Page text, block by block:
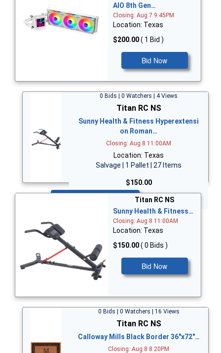
AIO 8th Gen…
Closing: Aug 7 9:45PM
Location: Texas
$200.00( 1 Bid )
Bid Now
0 Bids | 0 Watchers | 4 Views
Titan RC NS
Sunny Health & Fitness Hyperextensi
on Roman…
Closing: Aug 8 11:00AM
Location: Texas
Salvage | 1 Pallet | 27 Items
$150.00
Titan RC NS
Sunny Health & Fitness…
Closing: Aug 8 11:00AM
Location: Texas
$150.00( 0 Bids )
Bid Now
0 Bids | 0 Watchers | 16 Views
Titan RC NS
Calloway Mills Black Border 36"x72"…
Closing: Aug 8 8:20PM